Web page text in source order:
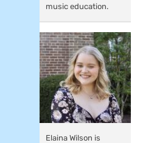
music education.
Elaina Wilson is